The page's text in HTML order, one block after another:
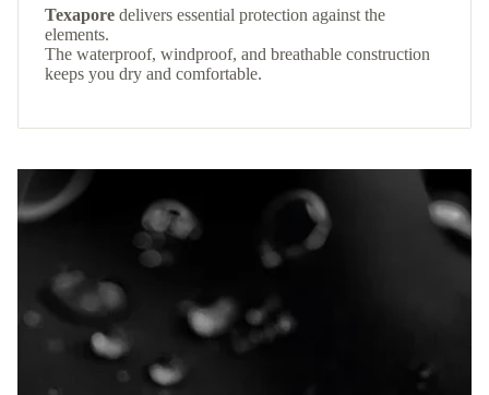
Texapore delivers essential protection against the
elements.
The waterproof, windproof, and breathable construction
keeps you dry and comfortable.